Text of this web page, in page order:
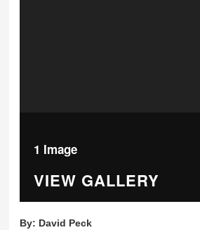
1 Image
VIEW GALLERY
By: David Peck